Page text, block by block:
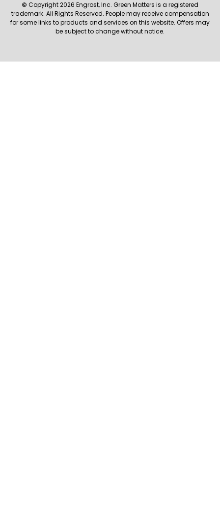
© Copyright 2026 Engrost, Inc. Green Matters is a registered
trademark. All Rights Reserved. People may receive compensation
for some links to products and services on this website. Offers may
be subject to change without notice.